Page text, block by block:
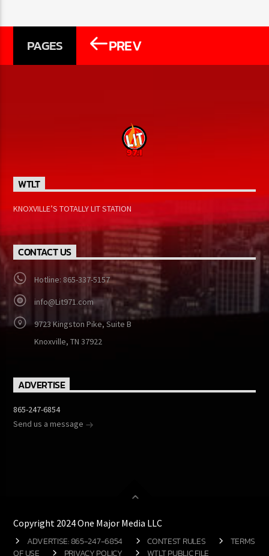
PAGES PREV
WTLT
KNOXVILLE’S TOTALLY LIT STATION
CONTACT US
Hotline: 865-337-5157
info@Lit971.com
9723 Kingston Pike, Suite B
Knoxville, TN 37922
ADVERTISE
865-247-6854
Send us a message
Copyright 2024 One Major Media LLC
ADVERTISE: 865-247-6854 CONTEST RULES
TERMS
OF USE
PRIVACY POLICY WTLT PUBLIC FILE